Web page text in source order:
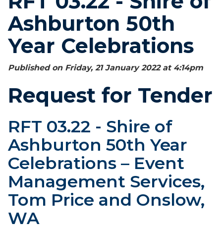
Ashburton 50th
Year Celebrations
Published on Friday, 21 January 2022 at 4:14pm
Request for Tender
RFT 03.22 - Shire of
Ashburton 50th Year
Celebrations – Event
Management Services,
Tom Price and Onslow,
WA